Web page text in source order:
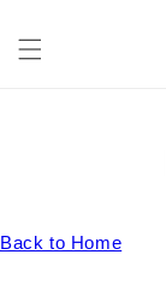
content
Back to Home